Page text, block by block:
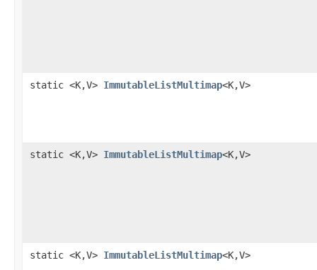
static <K,V> ImmutableListMultimap<K,V>
static <K,V> ImmutableListMultimap<K,V>
static <K,V> ImmutableListMultimap<K,V>